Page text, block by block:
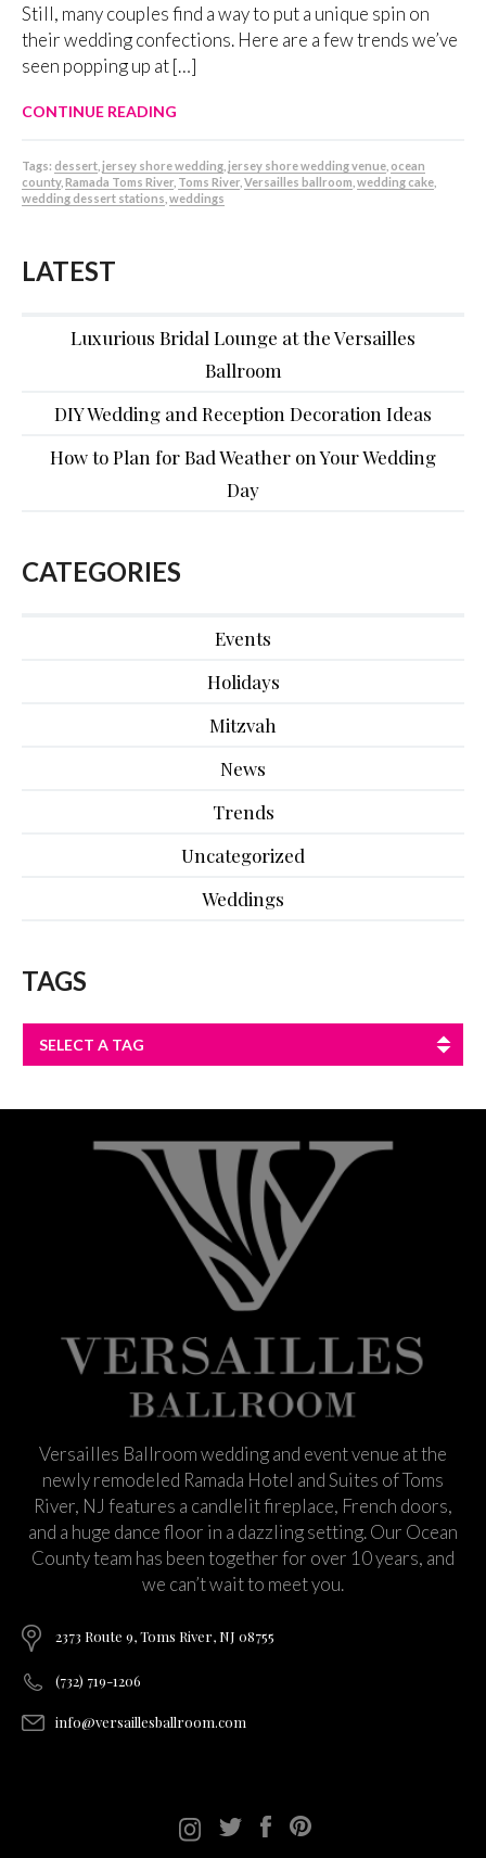
Still, many couples find a way to put a unique spin on
their wedding confections. Here are a few trends we’ve
seen popping up at […]
CONTINUE READING
Tags: dessert jersey shore wedding jersey shore wedding venue ocean
county, Ramada Toms River Toms River Versailles ballroom wedding cake
wedding dessert stations weddings
LATEST
Luxurious Bridal Lounge at the Versailles
Ballroom
DIY Wedding and Reception Decoration Ideas
How to Plan for Bad Weather on Your Wedding
Day
CATEGORIES
Events
Holidays
Mitzvah
News
Trends
Uncategorized
Weddings
TAGS
SELECT A TAG
Versailles Ballroom wedding and event venue at the
newly remodeled Ramada Hotel and Suites of Toms
River, NJ features a candlelit fireplace, French doors,
and a huge dance floor in a dazzling setting. Our Ocean
County team has been together for over 10 years, and
we can’t wait to meet you.
2373 Route 9, Toms River, NJ 08755
(732) 719-1206
info@versaillesballroom.com